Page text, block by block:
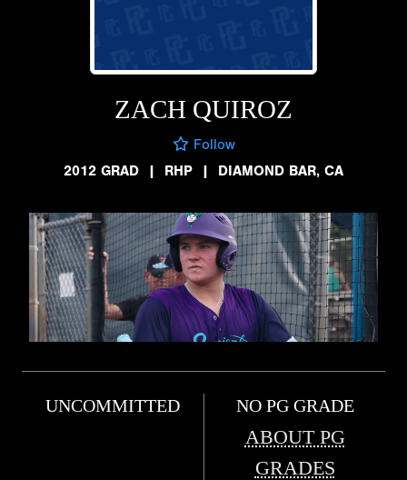
ZACH QUIROZ
Follow
2012 GRAD
| RHP | DIAMOND BAR, CA
UNCOMMITTED NO PG GRADE
ABOUT PG
GRADES